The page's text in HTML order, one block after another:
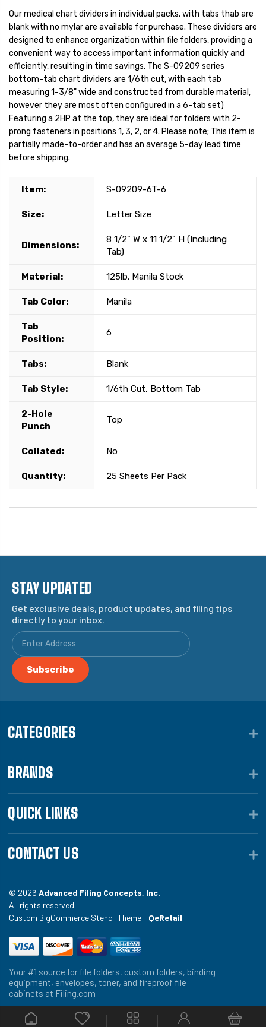
Our medical chart dividers in individual packs, with tabs thab are
blank with no mylar are available for purchase. These dividers are
designed to enhance organization within file folders, providing a
convenient way to access important information quickly and
efficiently, resulting in time savings. The S-09209 series
bottom-tab chart dividers are 1/6th cut, with each tab
measuring 1-3/8" wide and constructed from durable material,
however they are most often configured in a 6-tab set)
Featuring a 2HP at the top, they are ideal for folders with 2-
prong fasteners in positions 1, 3, 2, or 4. Please note; This item is
partially made-to-order and has an average 5-day lead time
before shipping.
Item: S-09209-6T-6
Size: Letter Size
Dimensions:
8 1/2" W x 11 1/2" H (Including
Tab)
Material: 125lb. Manila Stock
Tab Color: Manila
Tab
Position:
6
Tabs: Blank
Tab Style: 1/6th Cut, Bottom Tab
2-Hole
Punch
Top
Collated: No
Quantity: 25 Sheets Per Pack
STAY UPDATED
Get exclusive deals, product updates, and filing tips
directly to your inbox.
CATEGORIES
BRANDS
QUICK LINKS
CONTACT US
© 2026 Advanced Filing Concepts, Inc.
All rights reserved.
Custom BigCommerce Stencil Theme - QeRetail
Your #1 source for file folders, custom folders, binding
equipment, envelopes, toner, and fireproof file
cabinets at Filing.com